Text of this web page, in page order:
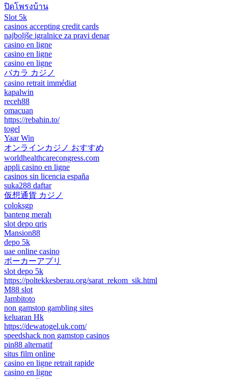
ปิดโพรงบ้าน
Slot 5k
casinos accepting credit cards
najboljše igralnice za pravi denar
casino en ligne
casino en ligne
casino en ligne
バカラ カジノ
casino retrait immédiat
kapalwin
receh88
omacuan
https://rebahin.to/
togel
Yaar Win
オンラインカジノ おすすめ
worldhealthcarecongress.com
appli casino en ligne
casinos sin licencia españa
suka288 daftar
仮想通貨 カジノ
coloksgp
banteng merah
slot depo qris
Mansion88
depo 5k
uae online casino
ポーカーアプリ
slot depo 5k
https://poltekkesberau.org/sarat_rekom_sik.html
M88 slot
Jambitoto
non gamstop gambling sites
keluaran Hk
https://dewatogel.uk.com/
speedshack non gamstop casinos
pin88 alternatif
situs film online
casino en ligne retrait rapide
casino en ligne